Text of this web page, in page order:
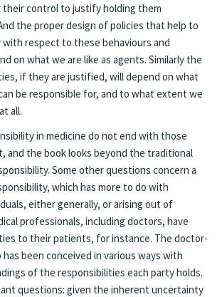
their control to justify holding them
the proper design of policies that help to
with respect to these behaviours and
on what we are like as agents. Similarly the
if they are justified, will depend on what
be responsible for, and to what extent we
all.
in medicine do not end with those
and the book looks beyond the traditional
Some other questions concern a
which has more to do with
either generally, or arising out of
professionals, including doctors, have
to their patients, for instance. The doctor-
been conceived in various ways with
of the responsibilities each party holds.
questions: given the inherent uncertainty